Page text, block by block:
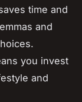
time and
and
you invest
and